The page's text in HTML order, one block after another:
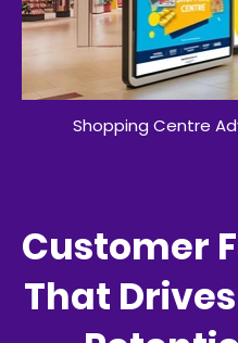
Shopping Centre
Customer
That